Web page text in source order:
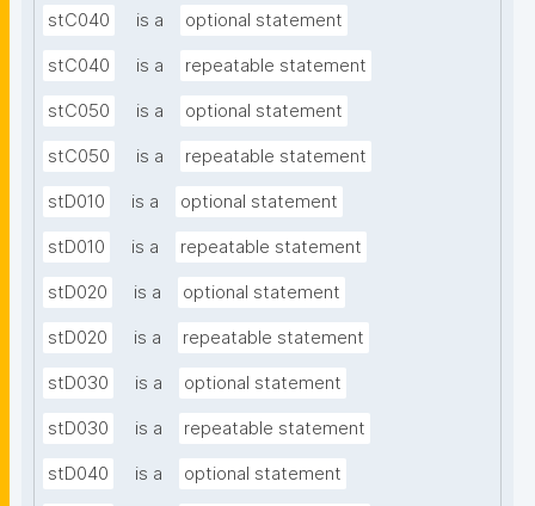
stC040 is a optional statement
stC040 is a repeatable statement
stC050 is a optional statement
stC050 is a repeatable statement
stD010 is a optional statement
stD010 is a repeatable statement
stD020 is a optional statement
stD020 is a repeatable statement
stD030 is a optional statement
stD030 is a repeatable statement
stD040 is a optional statement